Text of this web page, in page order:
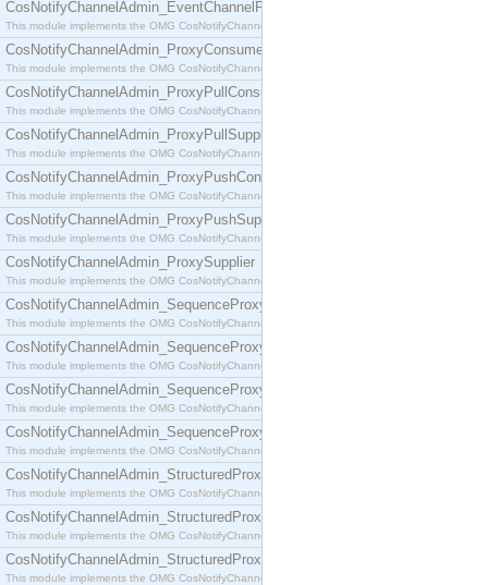
CosNotifyChannelAdmin_EventChannelFactory
This module implements the OMG CosNotifyChannelAdmin::EventChannelFactory interface.
CosNotifyChannelAdmin_ProxyConsumer
This module implements the OMG CosNotifyChannelAdmin::ProxyConsumer interface.
CosNotifyChannelAdmin_ProxyPullConsumer
This module implements the OMG CosNotifyChannelAdmin::ProxyPullConsumer interface.
CosNotifyChannelAdmin_ProxyPullSupplier
This module implements the OMG CosNotifyChannelAdmin::ProxyPullSupplier interface.
CosNotifyChannelAdmin_ProxyPushConsumer
This module implements the OMG CosNotifyChannelAdmin::ProxyPushConsumer interface.
CosNotifyChannelAdmin_ProxyPushSupplier
This module implements the OMG CosNotifyChannelAdmin::ProxyPushSupplier interface.
CosNotifyChannelAdmin_ProxySupplier
This module implements the OMG CosNotifyChannelAdmin::ProxySupplier interface.
CosNotifyChannelAdmin_SequenceProxyPullConsumer
This module implements the OMG CosNotifyChannelAdmin::SequenceProxyPullConsumer
CosNotifyChannelAdmin_SequenceProxyPullSupplier
This module implements the OMG CosNotifyChannelAdmin::SequenceProxyPullSupplier
CosNotifyChannelAdmin_SequenceProxyPushConsumer
This module implements the OMG CosNotifyChannelAdmin::SequenceProxyPushConsumer
CosNotifyChannelAdmin_SequenceProxyPushSupplier
This module implements the OMG CosNotifyChannelAdmin::SequenceProxyPushSupplier
CosNotifyChannelAdmin_StructuredProxyPullConsumer
This module implements the OMG CosNotifyChannelAdmin::StructuredProxyPullConsumer
CosNotifyChannelAdmin_StructuredProxyPullSupplier
This module implements the OMG CosNotifyChannelAdmin::StructuredProxyPullSupplier
CosNotifyChannelAdmin_StructuredProxyPushConsumer
This module implements the OMG CosNotifyChannelAdmin::StructuredProxyPushConsumer